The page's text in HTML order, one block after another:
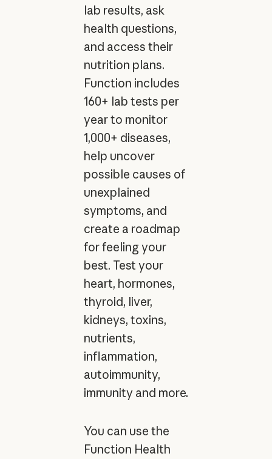
lab results, ask
health questions,
and access their
nutrition plans.
Function includes
160+ lab tests per
year to monitor
1,000+ diseases,
help uncover
possible causes of
unexplained
symptoms, and
create a roadmap
for feeling your
best. Test your
heart, hormones,
thyroid, liver,
kidneys, toxins,
nutrients,
inflammation,
autoimmunity,
immunity and more.
You can use the
Function Health